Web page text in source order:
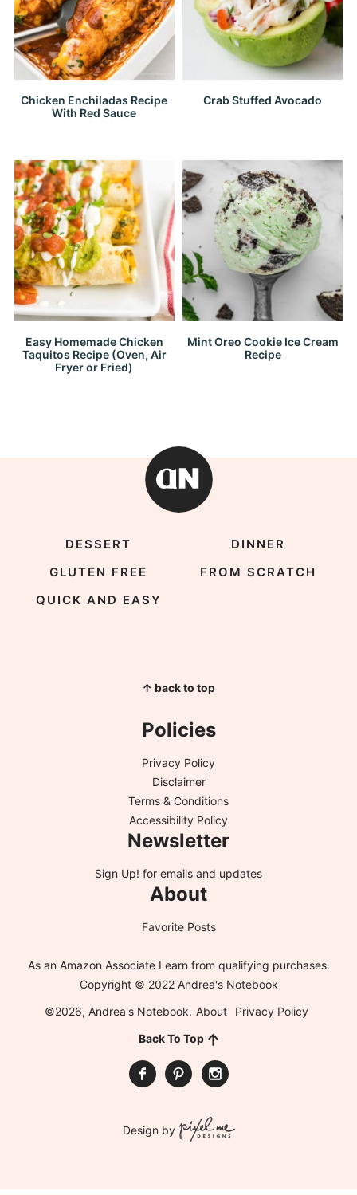
Chicken Enchiladas Recipe
With Red Sauce
Crab Stuffed Avocado
Easy Homemade Chicken
Taquitos Recipe (Oven, Air
Fryer or Fried)
Mint Oreo Cookie Ice Cream
Recipe
DESSERT
DINNER
GLUTEN FREE
FROM SCRATCH
QUICK AND EASY
↑ back to top
Policies
Privacy Policy
Disclaimer
Terms & Conditions
Accessibility Policy
Newsletter
Sign Up! for emails and updates
About
Favorite Posts
As an Amazon Associate I earn from qualifying purchases.
Copyright © 2022 Andrea's Notebook
©2026, Andrea's Notebook. About
Privacy Policy
Back To Top
Design by